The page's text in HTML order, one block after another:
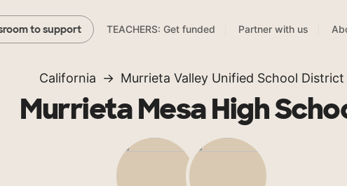
to support TEACHERS: Get funded Partner with us
California Murrieta Valley Unified School District
Murrieta Mesa High